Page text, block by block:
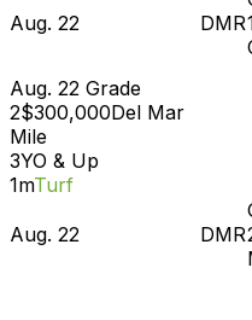
Aug. 22 DMR
Aug. 22 Grade
2$300,000Del Mar
Mile
3YO & Up
1mTurf
Aug. 22 DMR